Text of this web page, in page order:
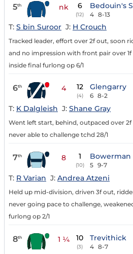
5th nk 6
(12)
Bedouin's
4 8-13
T: S bin Suroor J: H Crouch
Tracked leader, effort over 2f out, soon
and no impression with front pair over
inside final furlong op 6/1
6th 4 12
(4)
Glengarry
6 8-2
T: K Dalgleish J: Shane Gray
Went left start, behind, outpaced over
never able to challenge tchd 28/1
7th 8 1
(10)
Bowerman
5 9-7
T: R Varian J: Andrea Atzeni
Held up mid-division, driven 3f out,
never going pace to challenge,
furlong op 2/1
8th 1 ¼ 10
(3)
Trevithick
4 8-7